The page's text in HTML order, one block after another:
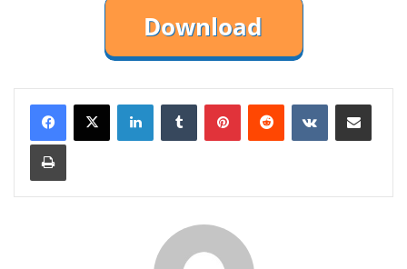
LinkedInTumblr PinterestReddit VKontakteShare via Email
Print